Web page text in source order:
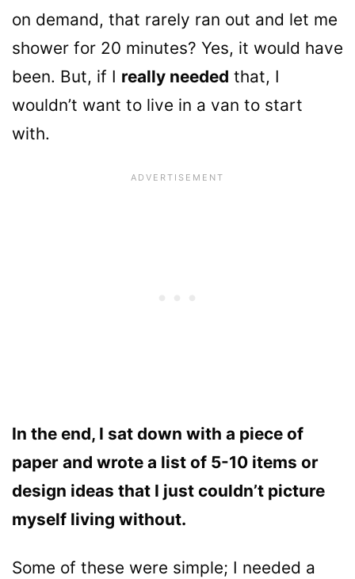
on demand, that rarely ran out and let me
shower for 20 minutes? Yes, it would have
been. But, if I really needed that, I
wouldn’t want to live in a van to start
with.
In the end, I sat down with a piece of
paper and wrote a list of 5-10 items or
design ideas that I just couldn’t picture
myself living without.
Some of these were simple; I needed a